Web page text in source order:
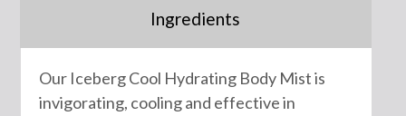
Ingredients
Our Iceberg Cool Hydrating Body Mist is
invigorating, cooling and effective in